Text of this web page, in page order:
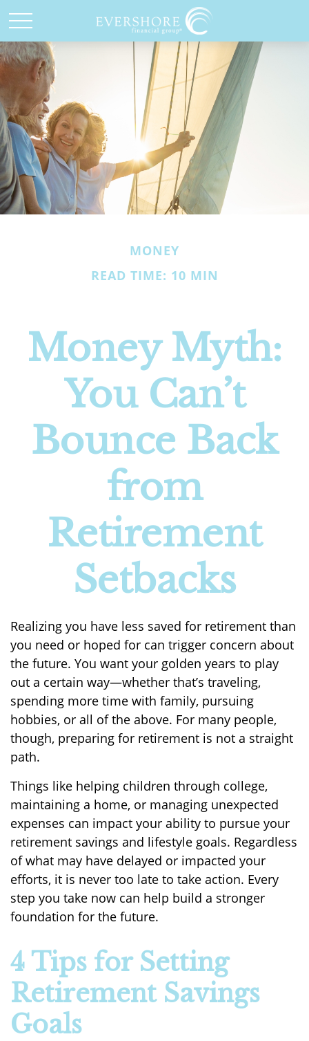
MONEY
READ TIME: 10 MIN
Money Myth:
You Can’t
Bounce Back
from
Retirement
Setbacks
Realizing you have less saved for retirement than
you need or hoped for can trigger concern about
the future. You want your golden years to play
out a certain way—whether that’s traveling,
spending more time with family, pursuing
hobbies, or all of the above. For many people,
though, preparing for retirement is not a straight
path.
Things like helping children through college,
maintaining a home, or managing unexpected
expenses can impact your ability to pursue your
retirement savings and lifestyle goals. Regardless
of what may have delayed or impacted your
efforts, it is never too late to take action. Every
step you take now can help build a stronger
foundation for the future.
4 Tips for Setting
Retirement Savings
Goals